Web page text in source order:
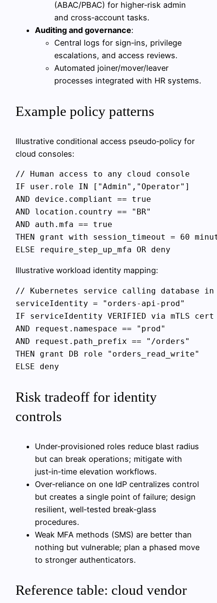
(ABAC/PBAC) for higher‑risk admin
and cross‑account tasks.
Auditing and governance:
Central logs for sign‑ins, privilege
escalations, and access reviews.
Automated joiner/mover/leaver
processes integrated with HR systems.
Example policy patterns
Illustrative conditional access pseudo‑policy for
cloud consoles:
// Human access to any cloud console
IF user.role IN ["Admin","Operator"]
AND device.compliant == true
AND location.country == "BR"
AND auth.mfa == true
THEN grant with session_timeout = 60
Illustrative workload identity mapping:
// Kubernetes service calling database in
serviceIdentity = "orders-api-prod"
IF serviceIdentity VERIFIED via mTLS cert
AND request.namespace == "prod"
AND request.path_prefix == "/orders"
THEN grant DB role "orders_read_write"
Risk tradeoff for identity
controls
Under‑provisioned roles reduce blast radius
but can break operations; mitigate with
just‑in‑time elevation workflows.
Over‑reliance on one IdP centralizes control
but creates a single point of failure; design
resilient, well‑tested break‑glass
procedures.
Weak MFA methods (SMS) are better than
nothing but vulnerable; plan a phased move
to stronger authenticators.
Reference table: cloud vendor